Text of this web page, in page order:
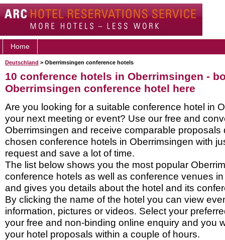
Home
Deutschland > Oberrimsingen conference hotels
10 conference hotels in Oberrimsingen -
Oberrimsingen conference hotel here
Are you looking for a suitable conference hotel in
your next meeting or event? Use our free and
Oberrimsingen and receive comparable proposals
chosen conference hotels in Oberrimsingen with
request and save a lot of time.
The list below shows you the most popular
conference hotels as well as conference venues
and gives you details about the hotel and its
By clicking the name of the hotel you can view
information, pictures or videos. Select your
your free and non-binding online enquiry and you
your hotel proposals within a couple of hours.